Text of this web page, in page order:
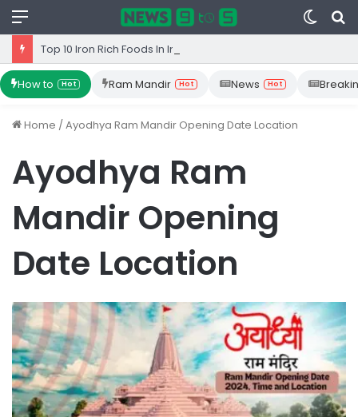
Menu
Switch
skin
Top 10 Iron Rich Foods In India: health benefits.
How to Hot Ram Mandir Hot News Hot
Home /Ayodhya Ram Mandir Opening Date Location
Ayodhya Ram
Mandir Opening
Date Location